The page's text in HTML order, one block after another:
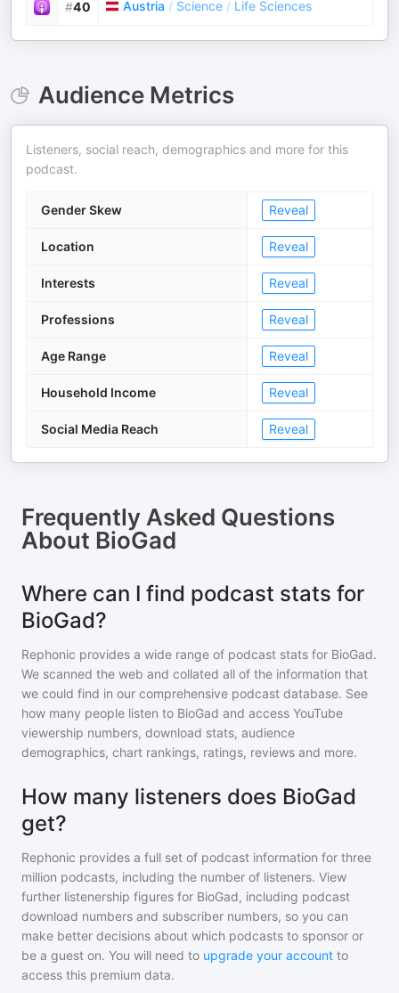
#40 Austria / Science / Life Sciences
Audience Metrics
Listeners, social reach, demographics and more for this
podcast.
Gender Skew Reveal
Location Reveal
Interests Reveal
Professions Reveal
Age Range Reveal
Household Income Reveal
Social Media Reach Reveal
Frequently Asked Questions
About BioGad
Where can I find podcast stats for
BioGad?
Rephonic provides a wide range of podcast stats for BioGad.
We scanned the web and collated all of the information that
we could find in our comprehensive podcast database. See
how many people listen to BioGad and access YouTube
viewership numbers, download stats, audience
demographics, chart rankings, ratings, reviews and more.
How many listeners does BioGad
get?
Rephonic provides a full set of podcast information for three
million podcasts, including the number of listeners. View
further listenership figures for BioGad, including podcast
download numbers and subscriber numbers, so you can
make better decisions about which podcasts to sponsor or
be a guest on. You will need to upgrade your account to
access this premium data.